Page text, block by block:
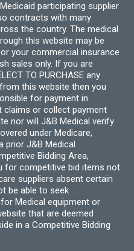
participating supplier
contracts with many
the country. The medical
this website may be
your commercial insurance
sales only. If you are
TO PURCHASE any
this website then you
for payment in
claims or collect payment
nor will J&B Medical verify
under Medicare,
prior J&B Medical
Bidding Area,
for competitive bid items not
suppliers absent certain
be able to seek
Medical equipment or
that are deemed
in a Competitive Bidding